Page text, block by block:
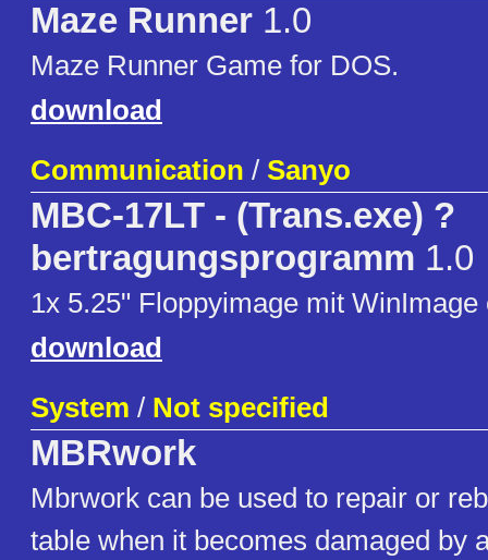
Maze Runner 1.0
Maze Runner Game for DOS.
download
Communication / Sanyo
MBC-17LT - (Trans.exe) ?
bertragungsprogramm 1.0
1x 5.25" Floppyimage mit WinImage
download
System / Not specified
MBRwork
Mbrwork can be used to repair or
table when it becomes damaged by